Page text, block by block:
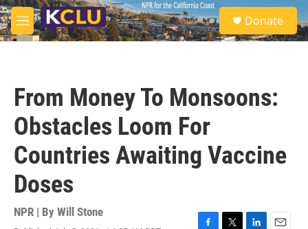
Skip to main content
M
e
S
e
a
Donate
From Money To Monsoons:
Obstacles Loom For
Countries Awaiting Vaccine
Doses
NPR | By Will Stone